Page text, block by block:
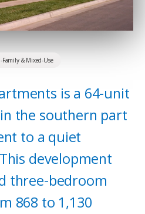
& Mixed-Use
is a 64-unit
the southern part
to a quiet
development
three-bedroom
868 to 1,130